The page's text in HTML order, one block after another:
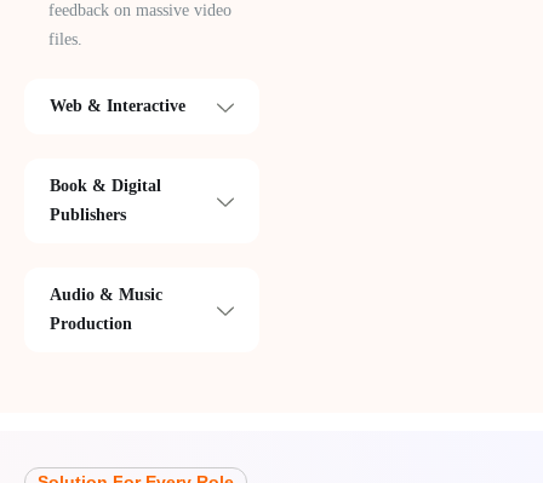
feedback on massive video
files.
Web & Interactive
Book & Digital
Publishers
Audio & Music
Production